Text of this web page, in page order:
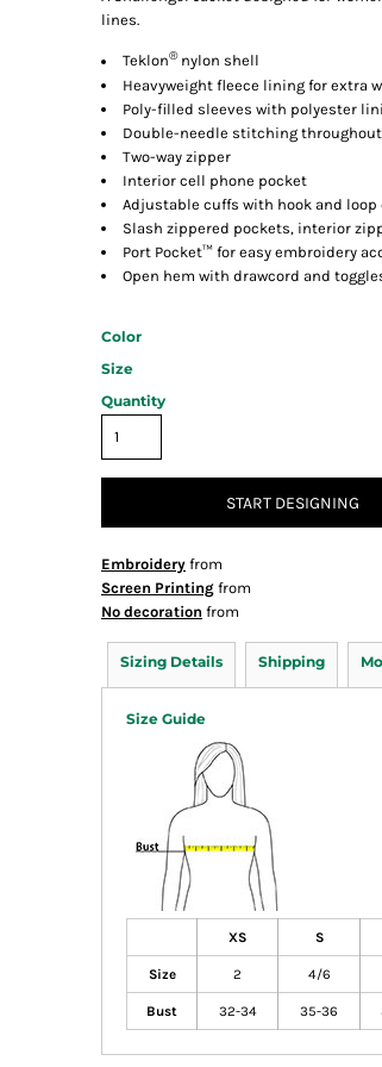
lines.
Teklon®nylon shell
Heavyweight fleece lining for extra
Poly-filled sleeves with polyester
Double-needle stitching throughout
Two-way zipper
Interior cell phone pocket
Adjustable cuffs with hook and loop
Slash zippered pockets, interior
Port Pocket™ for easy embroidery
Open hem with drawcord and
Color
Size
Quantity
START DESIGNING
Embroidery from
Screen Printing from
No decoration from
Sizing Details Shipping
Size Guide
XS S
Size 2 4/6
Bust 32-34 35-36